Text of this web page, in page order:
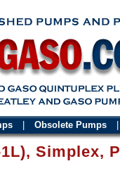
Simplex,
Obsolete Pumps